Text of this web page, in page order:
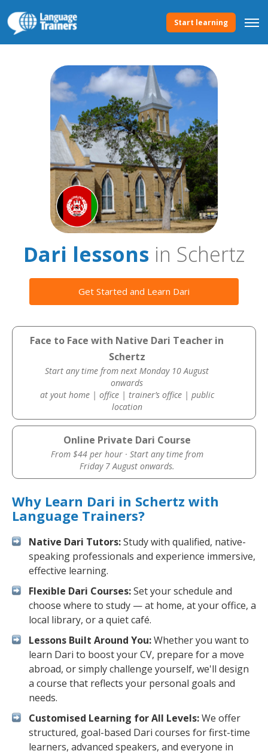
Start learning
Dari lessons in Schertz
Get Started and Learn Dari
Face to Face with Native Dari Teacher in
Schertz
Start any time from next Monday 10 August
onwards
at yout home | office | trainer’s office | public
location
Online Private Dari Course
From $44 per hour · Start any time from
Friday 7 August onwards.
Why Learn Dari in Schertz with
Language Trainers?
Native Dari Tutors:Study with qualified, native-
speaking professionals and experience immersive,
effective learning.
Flexible Dari Courses:Set your schedule and
choose where to study — at home, at your office, a
local library, or a quiet café.
Lessons Built Around You:Whether you want to
learn Dari to boost your CV, prepare for a move
abroad, or simply challenge yourself, we'll design
a course that reflects your personal goals and
needs.
Customised Learning for All Levels:We offer
structured, goal-based Dari courses for first-time
learners, advanced speakers, and everyone in